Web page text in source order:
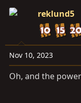
reklund5
Nov 10, 2023
Oh, and the